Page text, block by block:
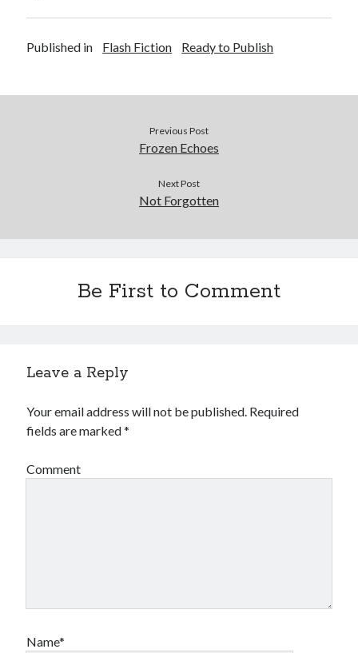
Published in Flash Fiction Ready to Publish
Previous Post
Frozen Echoes
Next Post
Not Forgotten
Be First to Comment
Leave a Reply
Your email address will not be published. Required
fields are marked*
Comment
Name*